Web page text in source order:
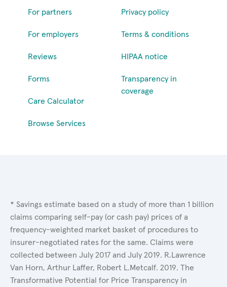
For partners
For employers
Reviews
Forms
Care Calculator
Browse Services
Privacy policy
Terms & conditions
HIPAA notice
Transparency in
coverage
* Savings estimate based on a study of more than 1 billion
claims comparing self-pay (or cash pay) prices of a
frequency-weighted market basket of procedures to
insurer-negotiated rates for the same. Claims were
collected between July 2017 and July 2019. R.Lawrence
Van Horn, Arthur Laffer, Robert L.Metcalf. 2019. The
Transformative Potential for Price Transparency in